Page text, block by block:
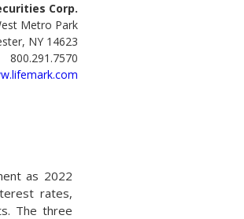
Corp.
Metro Park
NY 14623
800.291.7570
as 2022
rates,
The three